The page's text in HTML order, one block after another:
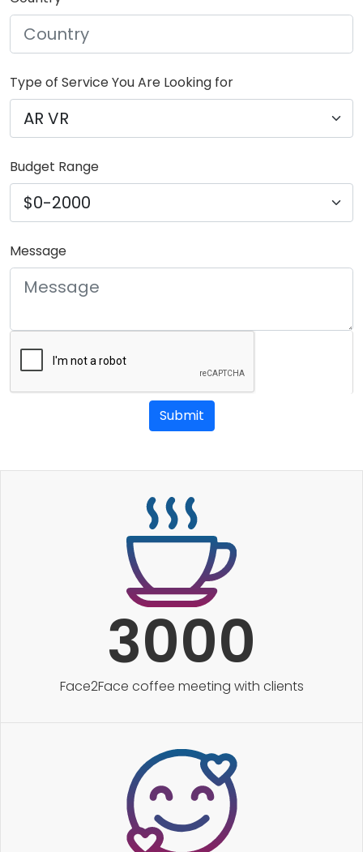
Type of Service You Are Looking for
Budget Range
Message
Submit
3000
Face2Face coffee meeting with clients